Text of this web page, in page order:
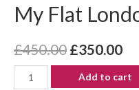
My Flat
£450.00 £350.00
Add to cart